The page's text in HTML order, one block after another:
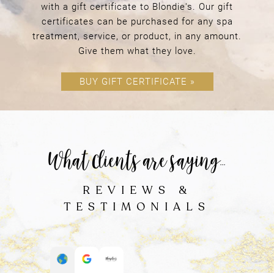
YOUR FIRST VISIT
with a gift certificate to Blondie's. Our gift
certificates can be purchased for any spa
treatment, service, or product, in any amount.
Give them what they love.
BUY GIFT CERTIFICATE »